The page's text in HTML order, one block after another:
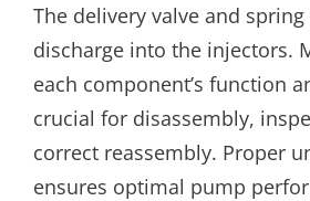
The delivery valve and
discharge into the injectors.
each component’s function
crucial for disassembly,
correct reassembly. Proper
ensures optimal pump